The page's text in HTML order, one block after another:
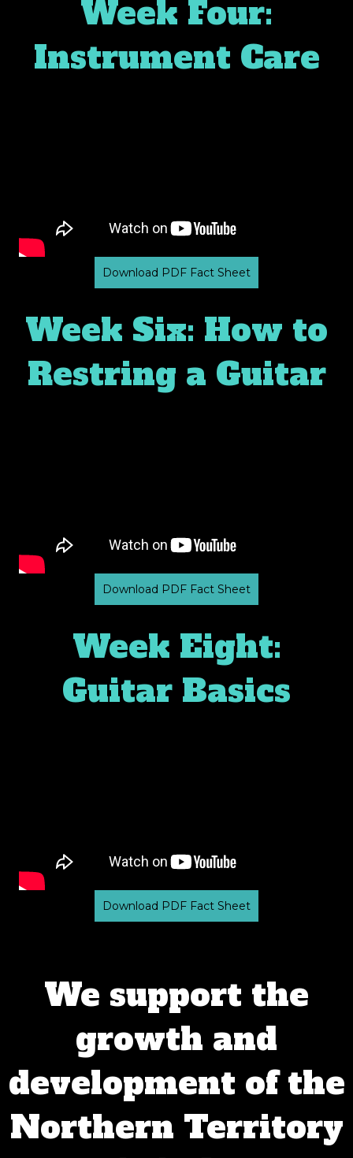
Week Four:
Instrument Care
Download PDF Fact Sheet
Week Six: How to
Restring a Guitar
Download PDF Fact Sheet
Week Eight:
Guitar Basics
Download PDF Fact Sheet
We support the
growth and
development of the
Northern Territory